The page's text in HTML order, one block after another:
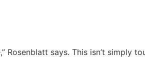
says. This isn’t simply